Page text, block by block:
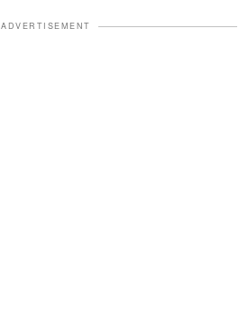
ADVERTISEMENT